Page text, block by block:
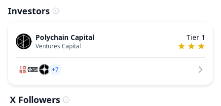
Investors
Polychain Capital
Ventures Capital
Tier 1
+7
X Followers